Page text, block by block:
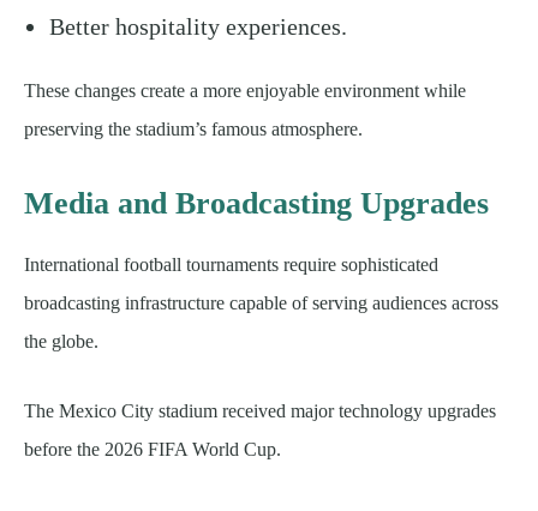
Better hospitality experiences.
These changes create a more enjoyable environment while
preserving the stadium’s famous atmosphere.
Media and Broadcasting Upgrades
International football tournaments require sophisticated
broadcasting infrastructure capable of serving audiences across
the globe.
The Mexico City stadium received major technology upgrades
before the 2026 FIFA World Cup.